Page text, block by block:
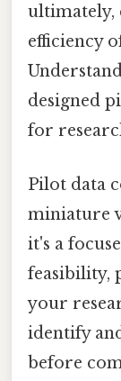
ultimately,
efficiency
designed
for
Pilot data
miniature
it's a
feasibility,
your
identify
before